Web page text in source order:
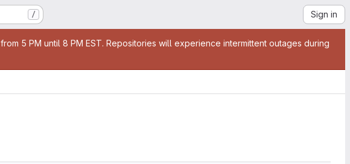
/ Sign in
5 PM until 8 PM EST. Repositories will experience intermittent outages during